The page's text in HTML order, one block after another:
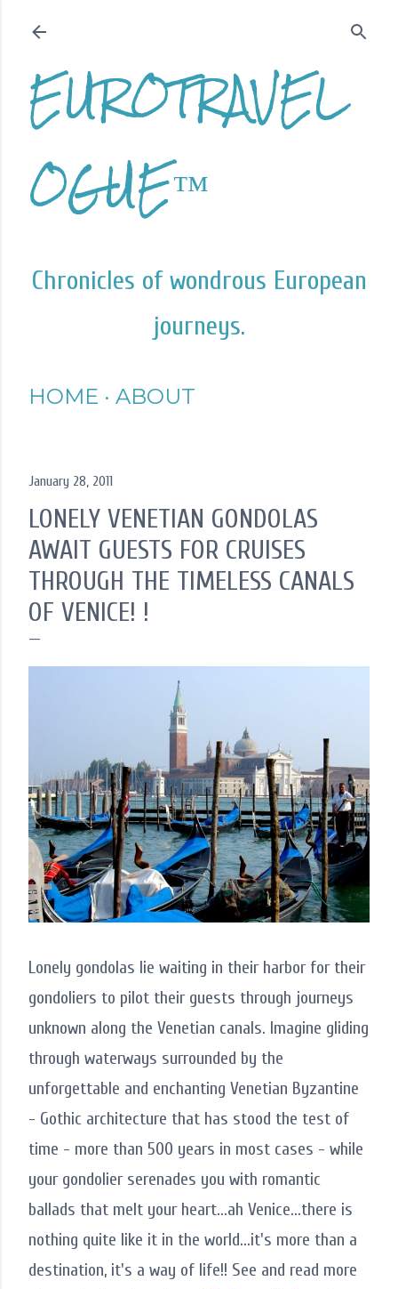
EUROTRAVEL
OGUE™
Chronicles of wondrous European
journeys.
HOME ABOUT
January 28, 2011
LONELY VENETIAN GONDOLAS
AWAIT GUESTS FOR CRUISES
THROUGH THE TIMELESS CANALS
OF VENICE! !
Lonely gondolas lie waiting in their harbor for their
gondoliers to pilot their guests through journeys
unknown along the Venetian canals. Imagine gliding
through waterways surrounded by the
unforgettable and enchanting Venetian Byzantine
- Gothic architecture that has stood the test of
time - more than 500 years in most cases - while
your gondolier serenades you with romantic
ballads that melt your heart...ah Venice...there is
nothing quite like it in the world...it's more than a
destination, it's a way of life!! See and read more